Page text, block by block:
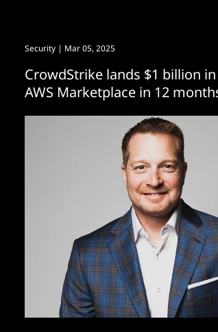
Security | Mar 05, 2025
CrowdStrike lands $1 billion
AWS Marketplace in 12